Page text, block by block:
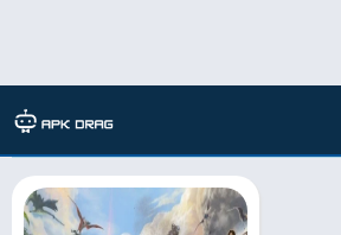
TAG: ark: survival evolved apk